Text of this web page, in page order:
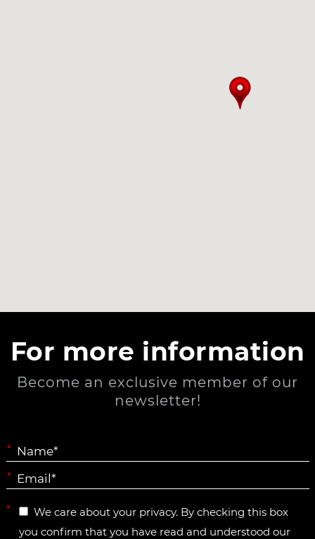
For more information
Become an exclusive member of our
newsletter!
*
*
*
We care about your privacy. By checking this box
you confirm that you have read and understood our